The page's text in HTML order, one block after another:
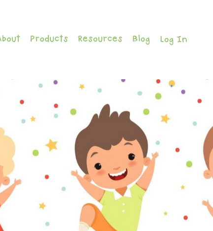
Products Resources Blog Log In